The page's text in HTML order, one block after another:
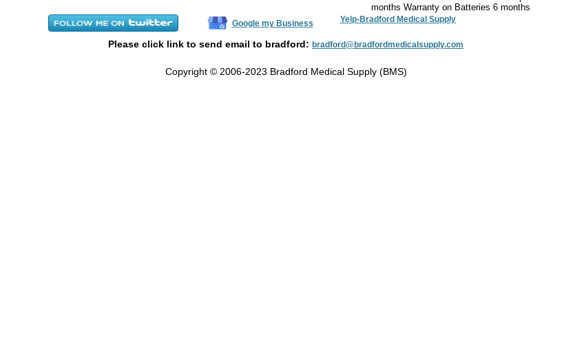
months Warranty on Batteries 6 months
Google my Business Yelp-Bradford Medical Supply
Please click link to send email to bradford: bradford@bradfordmedicalsupply.com
Copyright © 2006-2023 Bradford Medical Supply (BMS)